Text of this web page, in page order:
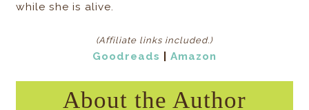
while she is alive.
(Affiliate links included.)
Goodreads Amazon
About the Author